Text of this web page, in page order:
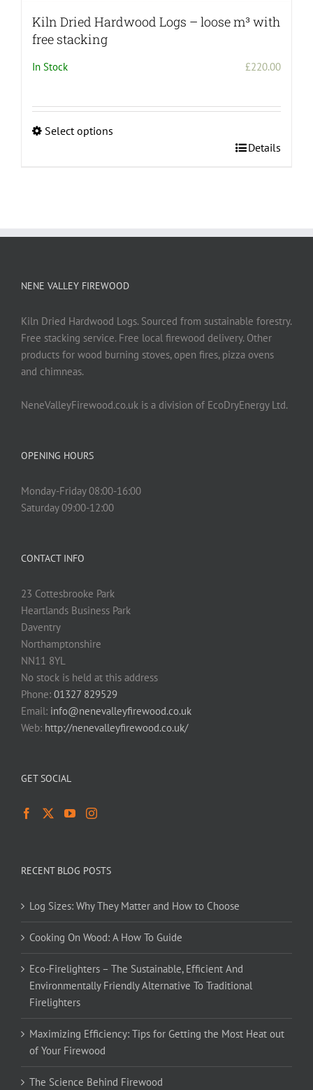
Kiln Dried Hardwood Logs – loose m³ with
free stacking
In Stock £220.00
Select options
be
on
product
page
Details
NENE VALLEY FIREWOOD
Kiln Dried Hardwood Logs. Sourced from sustainable forestry.
Free stacking service. Free local firewood delivery. Other
products for wood burning stoves, open fires, pizza ovens
and chimneas.
NeneValleyFirewood.co.uk is a division of EcoDryEnergy Ltd.
OPENING HOURS
Monday-Friday 08:00-16:00
Saturday 09:00-12:00
CONTACT INFO
23 Cottesbrooke Park
Heartlands Business Park
Daventry
Northamptonshire
NN11 8YL
No stock is held at this address
Phone: 01327 829529
Email: info@nenevalleyfirewood.co.uk
Web: http://nenevalleyfirewood.co.uk/
GET SOCIAL
RECENT BLOG POSTS
Log Sizes: Why They Matter and How to Choose
Cooking On Wood: A How To Guide
Eco-Firelighters – The Sustainable, Efficient And
Environmentally Friendly Alternative To Traditional
Firelighters
Maximizing Efficiency: Tips for Getting the Most Heat out
of Your Firewood
The Science Behind Firewood